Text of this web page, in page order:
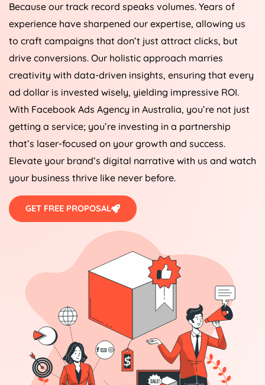
Because our track record speaks volumes. Years of
experience have sharpened our expertise, allowing us
to craft campaigns that don’t just attract clicks, but
drive conversions. Our holistic approach marries
creativity with data-driven insights, ensuring that every
ad dollar is invested wisely, yielding impressive ROI.
With Facebook Ads Agency in Australia, you’re not just
getting a service; you’re investing in a partnership
that’s laser-focused on your growth and success.
Elevate your brand’s digital narrative with us and watch
your business thrive like never before.
GET FREE PROPOSAL